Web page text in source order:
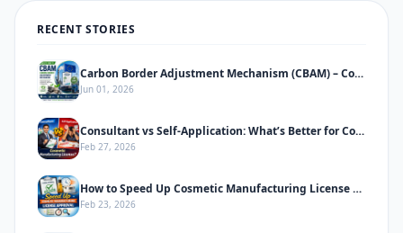
RECENT STORIES
Carbon Border Adjustment Mechanism (CBAM) – Complete Informative Guide
Jun 01, 2026
Consultant vs Self-Application: What’s Better for Cosmetic Manufacturing License
Feb 27, 2026
How to Speed Up Cosmetic Manufacturing License Approval in India
Feb 23, 2026